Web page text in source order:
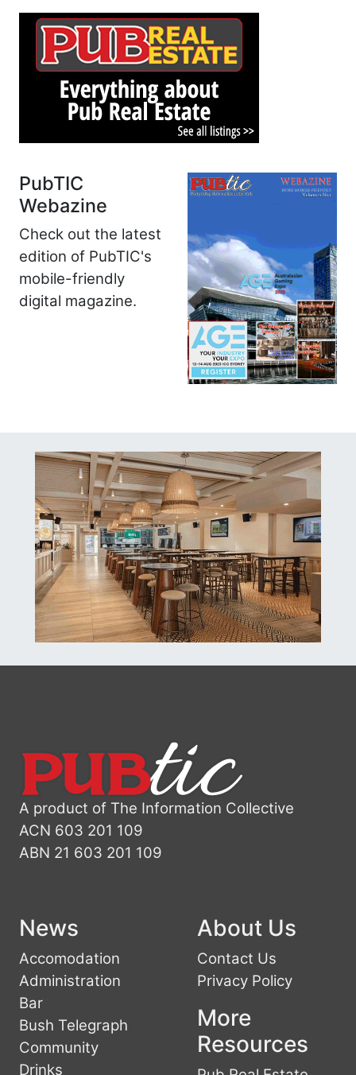
PubTIC
Webazine
Check out the latest
edition of PubTIC's
mobile-friendly
digital magazine.
A product of The Information Collective
ACN 603 201 109
ABN 21 603 201 109
News
Accomodation
Administration
Bar
Bush Telegraph
Community
Drinks
About Us
Contact Us
Privacy Policy
More
Resources